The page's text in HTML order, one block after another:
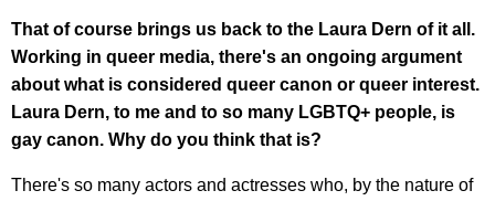
That of course brings us back to the Laura Dern of it all.
Working in queer media, there's an ongoing argument
about what is considered queer canon or queer interest.
Laura Dern, to me and to so many LGBTQ+ people, is
gay canon. Why do you think that is?
There's so many actors and actresses who, by the nature of